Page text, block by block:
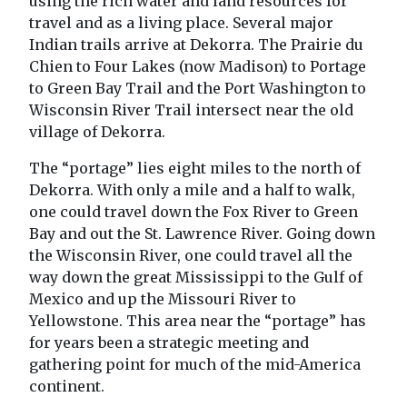
travel and as a living place. Several major
Indian trails arrive at Dekorra. The Prairie du
Chien to Four Lakes (now Madison) to Portage
to Green Bay Trail and the Port Washington to
Wisconsin River Trail intersect near the old
village of Dekorra.
The “portage” lies eight miles to the north of
Dekorra. With only a mile and a half to walk,
one could travel down the Fox River to Green
Bay and out the St. Lawrence River. Going down
the Wisconsin River, one could travel all the
way down the great Mississippi to the Gulf of
Mexico and up the Missouri River to
Yellowstone. This area near the “portage” has
for years been a strategic meeting and
gathering point for much of the mid-America
continent.